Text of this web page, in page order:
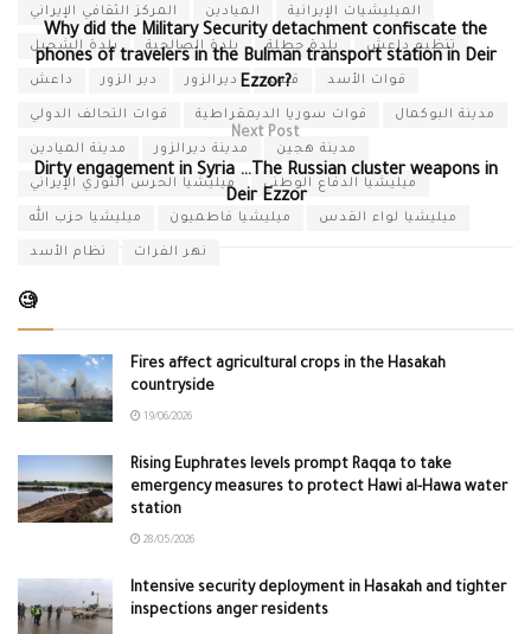
المركز الثقافي الإيراني الميادين الميليشيات الإيرانية
بلدة الشحيل بلدة الصالحية بلدة حطلة تنظيم داعش
داعش دير الزور ديرالزور قسد قوات الأسد
قوات التحالف الدولي قوات سوريا الديمقراطية مدينة البوكمال
مدينة الميادين مدينة ديرالزور مدينة هجين
ميليشيا الحرس الثوري الإيراني ميليشيا الدفاع الوطني
ميليشيا حزب الله ميليشيا فاطميون ميليشيا لواء القدس
نظام الأسد نهر الفرات
Why did the Military Security detachment confiscate the
phones of travelers in the Bulman transport station in Deir
Ezzor?
Next Post
Dirty engagement in Syria …The Russian cluster weapons in
Deir Ezzor
🧐
Fires affect agricultural crops in the Hasakah
countryside
19/06/2026
Rising Euphrates levels prompt Raqqa to take
emergency measures to protect Hawi al-Hawa water
station
28/05/2026
Intensive security deployment in Hasakah and tighter
inspections anger residents